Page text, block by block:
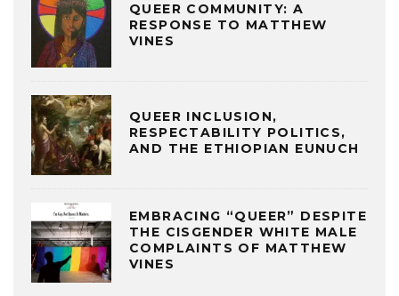
QUEER COMMUNITY: A
RESPONSE TO MATTHEW
VINES
QUEER INCLUSION,
RESPECTABILITY POLITICS,
AND THE ETHIOPIAN EUNUCH
EMBRACING “QUEER” DESPITE
THE CISGENDER WHITE MALE
COMPLAINTS OF MATTHEW
VINES